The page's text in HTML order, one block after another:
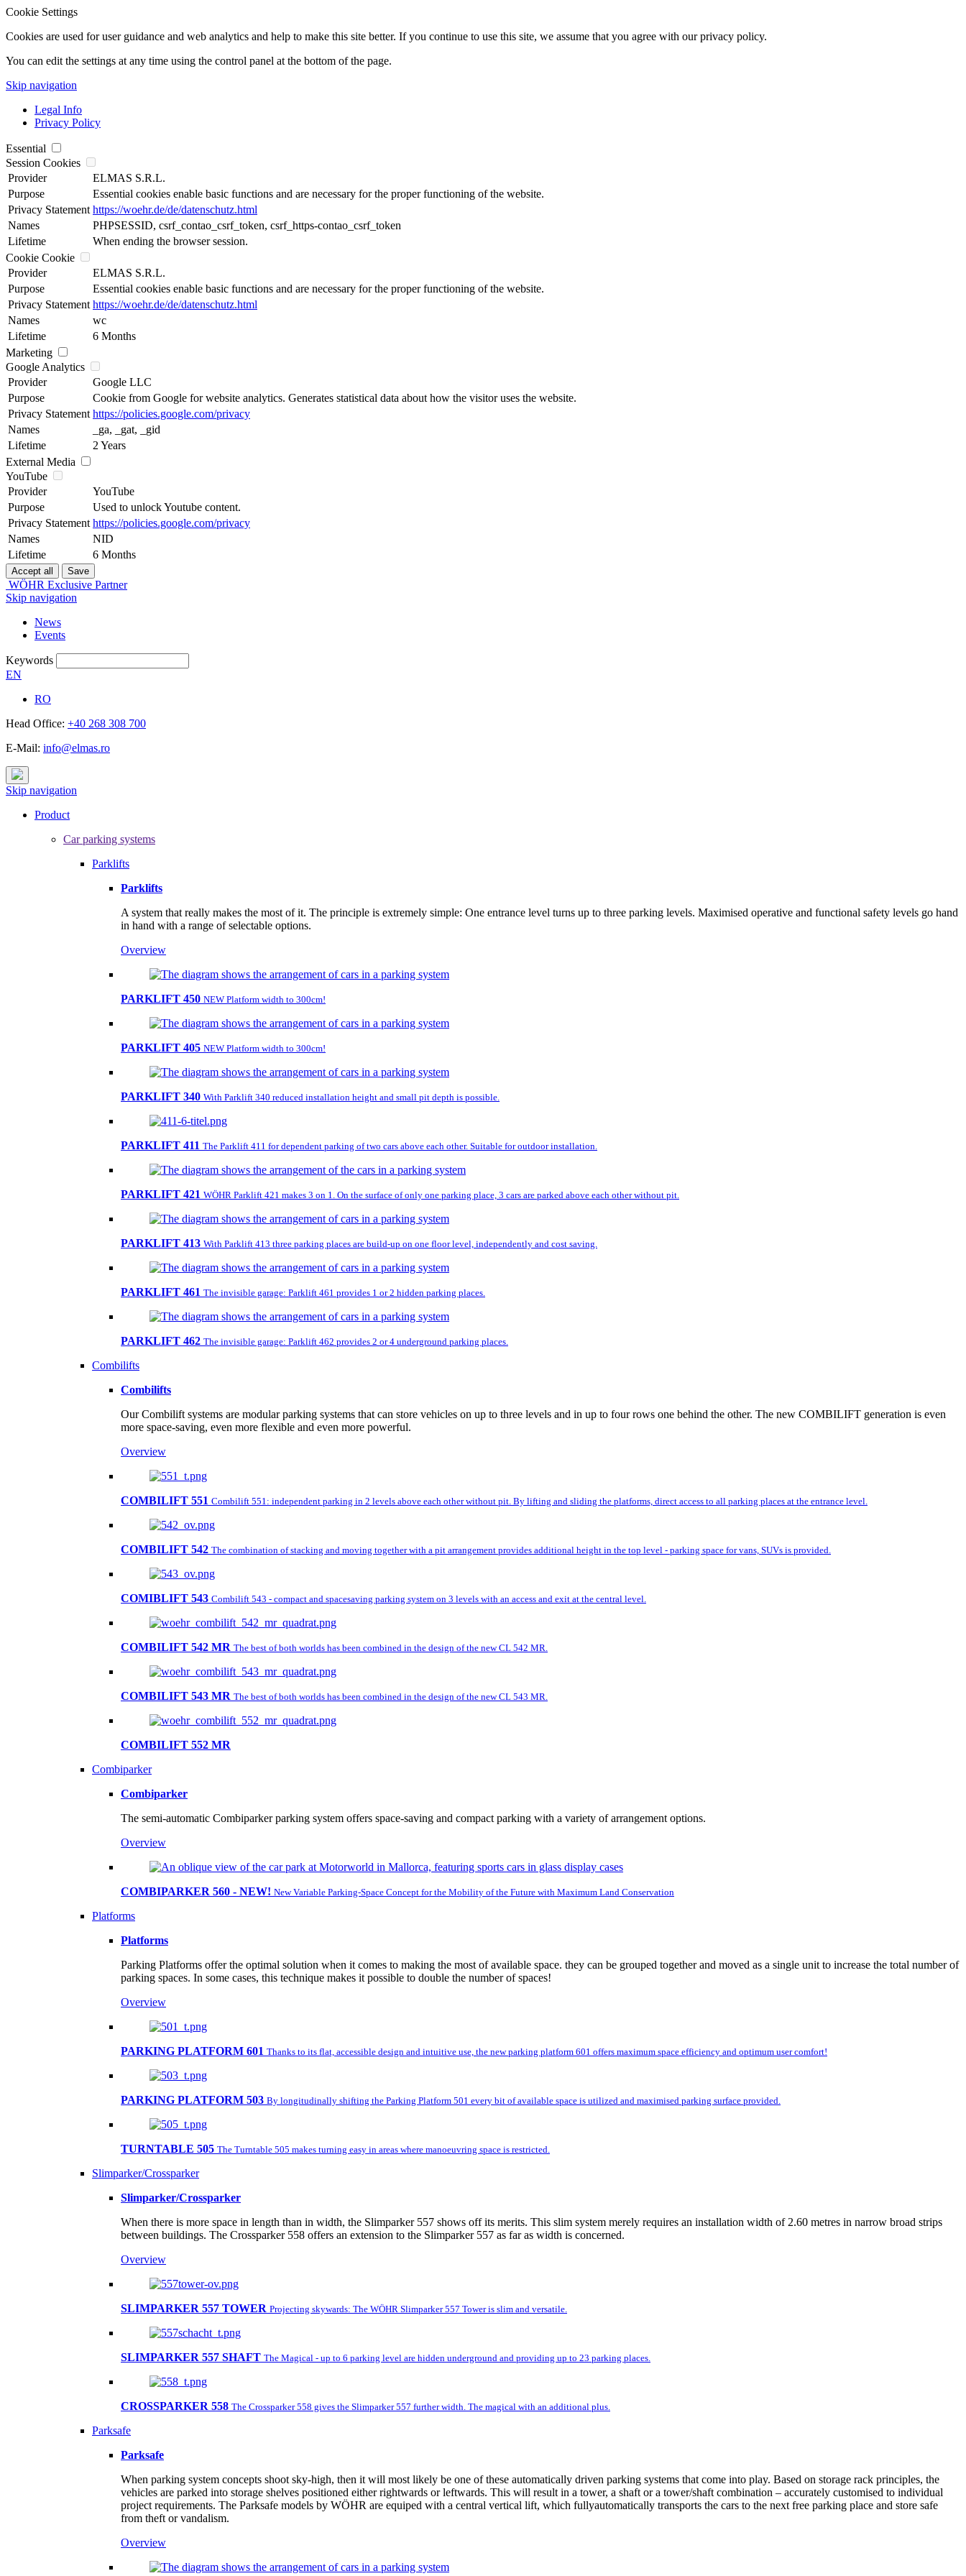
Cookie Settings
Cookies are used for user guidance and web analytics and help to make this site better. If you continue to use this site, we assume that you agree with our privacy policy.
You can edit the settings at any time using the control panel at the bottom of the page.
Skip navigation
Legal Info
Privacy Policy
Essential
Session Cookies
Provider
ELMAS S.R.L.
Purpose
Essential cookies enable basic functions and are necessary for the proper functioning of the website.
Privacy Statement https://woehr.de/de/datenschutz.html
Names
PHPSESSID, csrf_contao_csrf_token, csrf_https-contao_csrf_token
Lifetime
When ending the browser session.
Cookie Cookie
Provider
ELMAS S.R.L.
Purpose
Essential cookies enable basic functions and are necessary for the proper functioning of the website.
Privacy Statement https://woehr.de/de/datenschutz.html
Names
wc
Lifetime
6 Months
Marketing
Google Analytics
Provider
Google LLC
Purpose
Cookie from Google for website analytics. Generates statistical data about how the visitor uses the website.
Privacy Statement https://policies.google.com/privacy
Names
_ga, _gat, _gid
Lifetime
2 Years
External Media
YouTube
Provider
YouTube
Purpose
Used to unlock Youtube content.
Privacy Statement https://policies.google.com/privacy
Names
NID
Lifetime
6 Months
WÖHR Exclusive Partner
Skip navigation
News
Events
Keywords
EN
RO
Head Office: +40 268 308 700
E-Mail: info@elmas.ro
Skip navigation
Product
Car parking systems
Parklifts
Parklifts
A system that really makes the most of it. The principle is extremely simple: One entrance level turns up to three parking levels. Maximised operative and functional safety levels go hand
in hand with a range of selectable options.
Overview
PARKLIFT 450 NEW Platform width to 300cm!
PARKLIFT 405 NEW Platform width to 300cm!
PARKLIFT 340 With Parklift 340 reduced installation height and small pit depth is possible.
PARKLIFT 411 The Parklift 411 for dependent parking of two cars above each other. Suitable for outdoor installation.
PARKLIFT 421 WÖHR Parklift 421 makes 3 on 1. On the surface of only one parking place, 3 cars are parked above each other without pit.
PARKLIFT 413 With Parklift 413 three parking places are build-up on one floor level, independently and cost saving.
PARKLIFT 461 The invisible garage: Parklift 461 provides 1 or 2 hidden parking places.
PARKLIFT 462 The invisible garage: Parklift 462 provides 2 or 4 underground parking places.
Combilifts
Combilifts
Our Combilift systems are modular parking systems that can store vehicles on up to three levels and in up to four rows one behind the other. The new COMBILIFT generation is even
more space-saving, even more flexible and even more powerful.
Overview
COMBILIFT 551 Combilift 551: independent parking in 2 levels above each other without pit. By lifting and sliding the platforms, direct access to all parking places at the entrance level.
COMBILIFT 542 The combination of stacking and moving together with a pit arrangement provides additional height in the top level - parking space for vans, SUVs is provided.
COMIBLIFT 543 Combilift 543 - compact and spacesaving parking system on 3 levels with an access and exit at the central level.
COMBILIFT 542 MR The best of both worlds has been combined in the design of the new CL 542 MR.
COMBILIFT 543 MR The best of both worlds has been combined in the design of the new CL 543 MR.
COMBILIFT 552 MR
Combiparker
Combiparker
The semi-automatic Combiparker parking system offers space-saving and compact parking with a variety of arrangement options.
Overview
COMBIPARKER 560 - NEW! New Variable Parking-Space Concept for the Mobility of the Future with Maximum Land Conservation
Platforms
Platforms
Parking Platforms offer the optimal solution when it comes to making the most of available space. they can be grouped together and moved as a single unit to increase the total number of
parking spaces. In some cases, this technique makes it possible to double the number of spaces!
Overview
PARKING PLATFORM 601 Thanks to its flat, accessible design and intuitive use, the new parking platform 601 offers maximum space efficiency and optimum user comfort!
PARKING PLATFORM 503 By longitudinally shifting the Parking Platform 501 every bit of available space is utilized and maximised parking surface provided.
TURNTABLE 505 The Turntable 505 makes turning easy in areas where manoeuvring space is restricted.
Slimparker/Crossparker
Slimparker/Crossparker
When there is more space in length than in width, the Slimparker 557 shows off its merits. This slim system merely requires an installation width of 2.60 metres in narrow broad strips
between buildings. The Crossparker 558 offers an extension to the Slimparker 557 as far as width is concerned.
Overview
SLIMPARKER 557 TOWER Projecting skywards: The WÖHR Slimparker 557 Tower is slim and versatile.
SLIMPARKER 557 SHAFT The Magical - up to 6 parking level are hidden underground and providing up to 23 parking places.
CROSSPARKER 558 The Crossparker 558 gives the Slimparker 557 further width. The magical with an additional plus.
Parksafe
Parksafe
When parking system concepts shoot sky-high, then it will most likely be one of these automatically driven parking systems that come into play. Based on storage rack principles, the
vehicles are parked into storage shelves positioned either rightwards or leftwards. This will result in a tower, a shaft or a tower/shaft combination – accurately customised to individual
project requirements. The Parksafe models by WÖHR are equiped with a central vertical lift, which fullyautomatically transports the cars to the next free parking place and store safe
from theft or vandalism.
Overview